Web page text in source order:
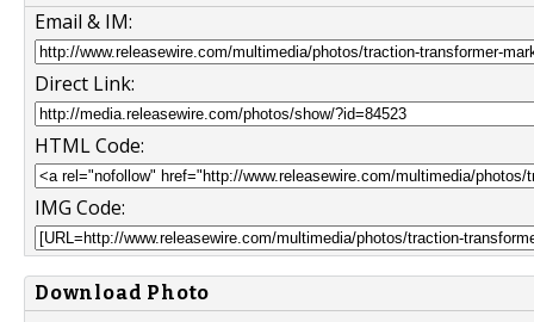
Email & IM:
Direct Link:
HTML Code:
IMG Code:
Download Photo